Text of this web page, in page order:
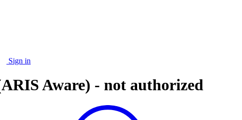
Sign in
Aware) - not authorized